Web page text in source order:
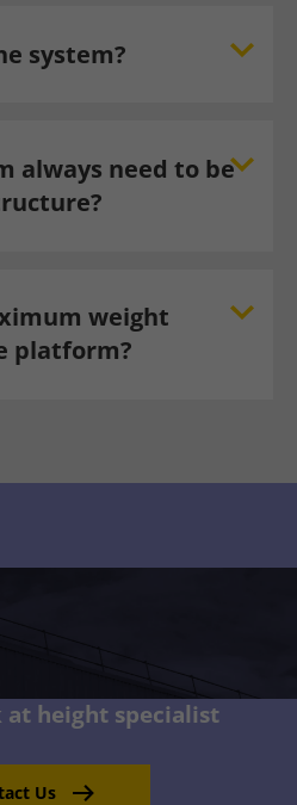
system?
always need to be
weight
platform?
height specialist
Us